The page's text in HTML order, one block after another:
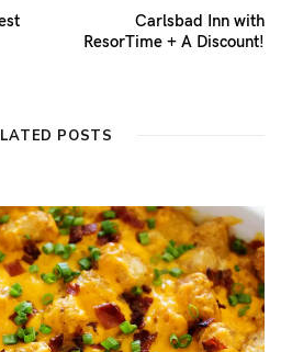
Carlsbad Inn with
ResorTime + A Discount!
POSTS